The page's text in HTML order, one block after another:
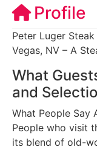
Profile
Peter Luger
Vegas, NV – A
What
and
What People Say
People who visit
its blend of old-